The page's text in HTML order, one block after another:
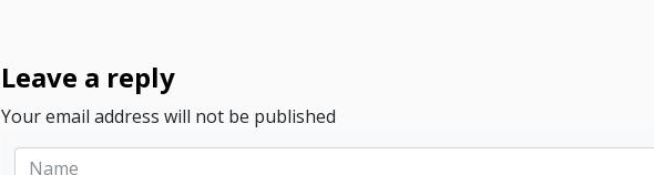
Leave a reply
Your email address will not be published